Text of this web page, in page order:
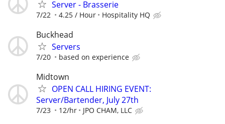
Server - Brasserie
7/22 4.25 / Hour Hospitality HQ
Buckhead
Servers
7/20 based on experience
Midtown
OPEN CALL HIRING EVENT:
Server/Bartender, July 27th
7/23 12/hr JPO CHAM, LLC